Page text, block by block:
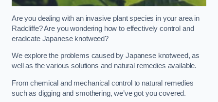
Are you dealing with an invasive plant species in your area in
Radcliffe? Are you wondering how to effectively control and
eradicate Japanese knotweed?
We explore the problems caused by Japanese knotweed, as
well as the various solutions and natural remedies available.
From chemical and mechanical control to natural remedies
such as digging and smothering, we’ve got you covered.